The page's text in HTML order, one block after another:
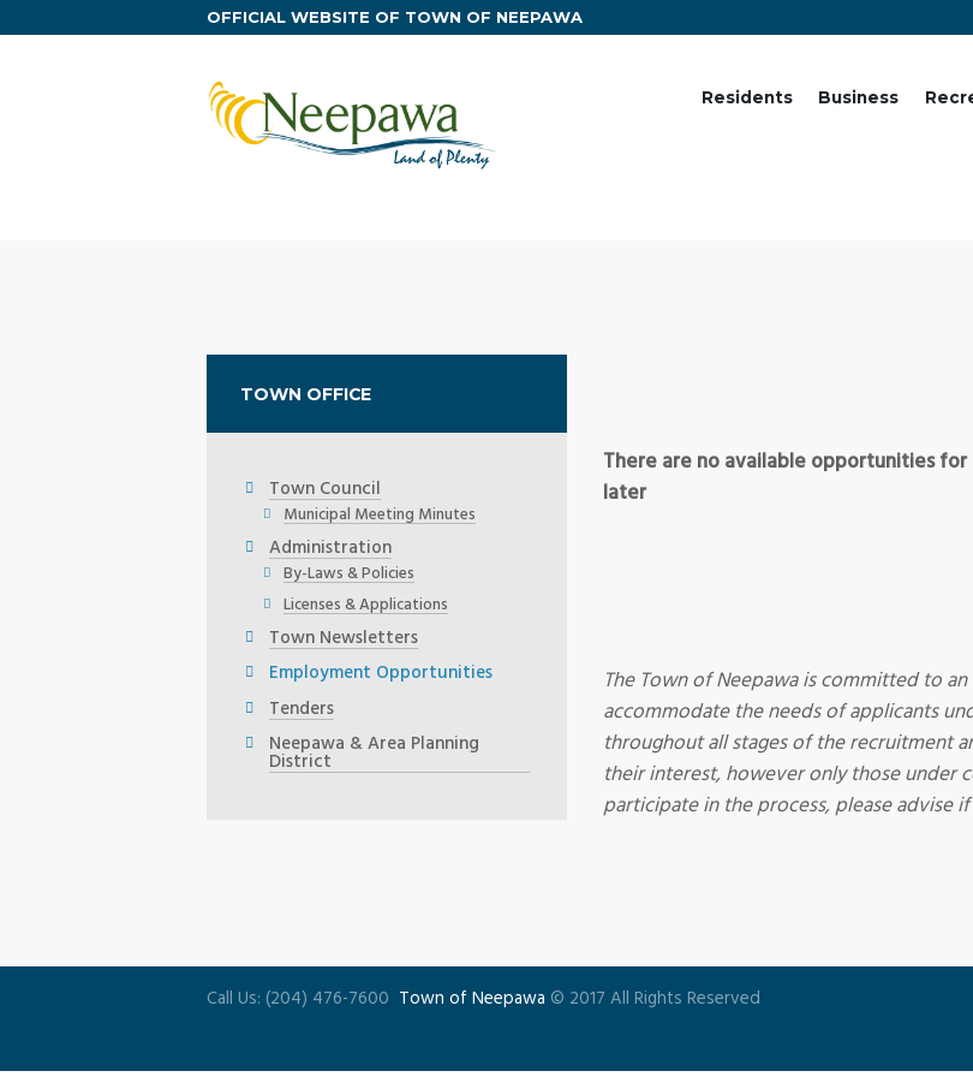
OFFICIAL WEBSITE OF TOWN OF NEEPAWA
Residents Business
There are no available opportunities
later
The Town of Neepawa is committed to
accommodate the needs of applicants
throughout all stages of the recruitment
their interest, however only those under
participate in the process, please advise
TOWN OFFICE
Town Council
Municipal Meeting Minutes
Administration
By-Laws & Policies
Licenses & Applications
Town Newsletters
Employment Opportunities
Tenders
Neepawa & Area Planning
District
Call Us: (204) 476-7600 Town of Neepawa © 2017 All Rights Reserved